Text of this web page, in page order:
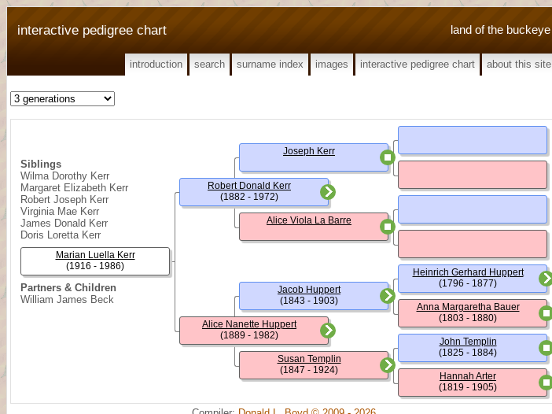
land of the buckeye
interactive pedigree chart
introduction search surname index images interactive pedigree chart about this site
Siblings
Wilma Dorothy Kerr
Margaret Elizabeth Kerr
Robert Joseph Kerr
Virginia Mae Kerr
James Donald Kerr
Doris Loretta Kerr
Partners & Children
William James Beck
Marian Luella Kerr
(1916 - 1986)
Robert Donald Kerr
(1882 - 1972)
Alice Nanette Huppert
(1889 - 1982)
Joseph Kerr
Alice Viola La Barre
Jacob Huppert
(1843 - 1903)
Susan Templin
(1847 - 1924)
Heinrich Gerhard Huppert
(1796 - 1877)
Anna Margaretha Bauer
(1803 - 1880)
John Templin
(1825 - 1884)
Hannah Arter
(1819 - 1905)